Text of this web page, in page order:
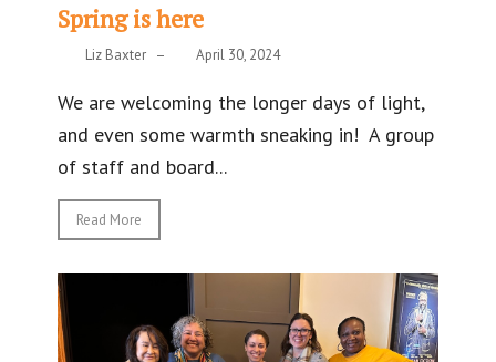
Spring is here
Liz Baxter – April 30, 2024
We are welcoming the longer days of light,
and even some warmth sneaking in! A group
of staff and board...
Read More